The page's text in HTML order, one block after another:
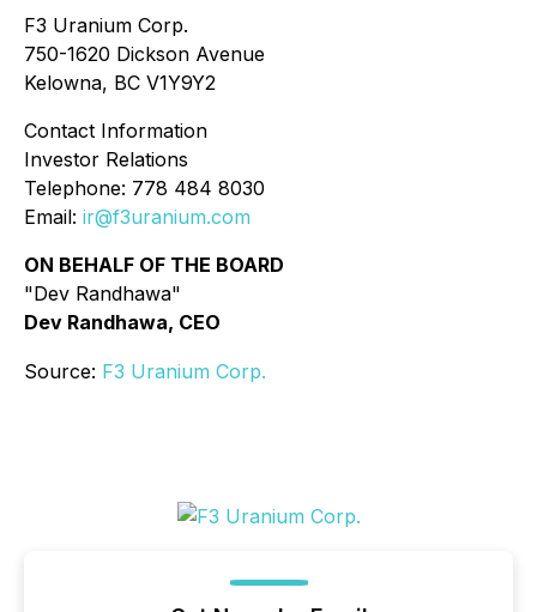
F3 Uranium Corp.
750-1620 Dickson Avenue
Kelowna, BC V1Y9Y2
Contact Information
Investor Relations
Telephone: 778 484 8030
Email: ir@f3uranium.com
ON BEHALF OF THE BOARD
"Dev Randhawa"
Dev Randhawa, CEO
Source: F3 Uranium Corp.